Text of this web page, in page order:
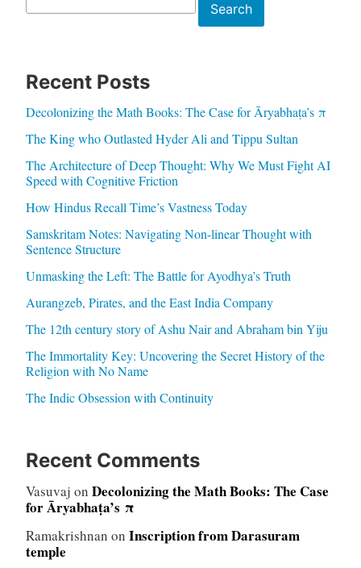
Search
Recent Posts
Decolonizing the Math Books: The Case for Āryabhaṭa’s π
The King who Outlasted Hyder Ali and Tippu Sultan
The Architecture of Deep Thought: Why We Must Fight AI
Speed with Cognitive Friction
How Hindus Recall Time’s Vastness Today
Samskritam Notes: Navigating Non-linear Thought with
Sentence Structure
Unmasking the Left: The Battle for Ayodhya’s Truth
Aurangzeb, Pirates, and the East India Company
The 12th century story of Ashu Nair and Abraham bin Yiju
The Immortality Key: Uncovering the Secret History of the
Religion with No Name
The Indic Obsession with Continuity
Recent Comments
Vasuvaj on Decolonizing the Math Books: The Case
for Āryabhaṭa’s π
Ramakrishnan on Inscription from Darasuram
temple